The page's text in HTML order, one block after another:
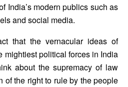
India’s modern publics such as
and social media.
that the vernacular ideas of
mightiest political forces in India
about the supremacy of law
of the right to rule by the people